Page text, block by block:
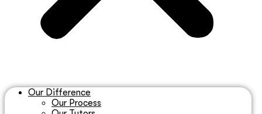
Our Difference
Our Process